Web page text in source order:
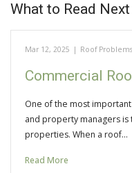
What to Read Next
Mar 12, 2025 | Roof Problems
Commercial
One of the most
and property managers
properties. When a roof…
Read More